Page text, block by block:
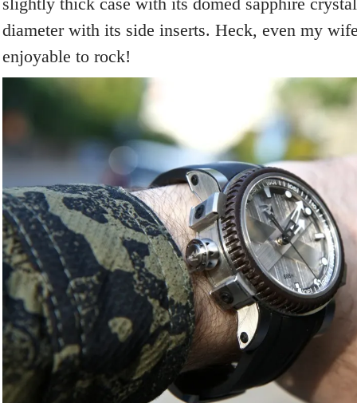
diameter with its side inserts. Heck, even my
enjoyable to rock!